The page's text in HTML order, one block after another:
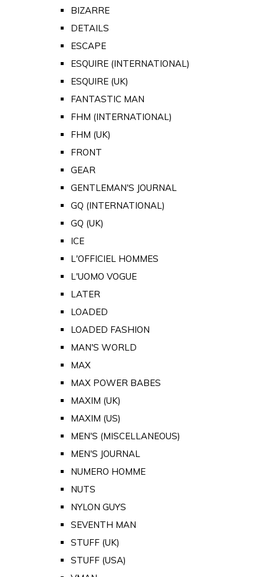
BIZARRE
DETAILS
ESCAPE
ESQUIRE (INTERNATIONAL)
ESQUIRE (UK)
FANTASTIC MAN
FHM (INTERNATIONAL)
FHM (UK)
FRONT
GEAR
GENTLEMAN'S JOURNAL
GQ (INTERNATIONAL)
GQ (UK)
ICE
L'OFFICIEL HOMMES
L'UOMO VOGUE
LATER
LOADED
LOADED FASHION
MAN'S WORLD
MAX
MAX POWER BABES
MAXIM (UK)
MAXIM (US)
MEN'S (MISCELLANEOUS)
MEN'S JOURNAL
NUMERO HOMME
NUTS
NYLON GUYS
SEVENTH MAN
STUFF (UK)
STUFF (USA)